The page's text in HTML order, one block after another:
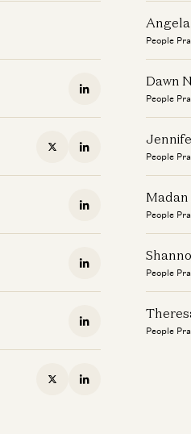
Angela
People
Dawn
People
People
People
People
People